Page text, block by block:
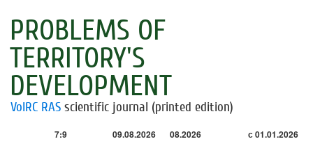
PROBLEMS OF
TERRITORY'S
DEVELOPMENT
VolRC RAS scientific journal (printed edition)
7:9 09.08.2026 08.2026 с 01.01.2026